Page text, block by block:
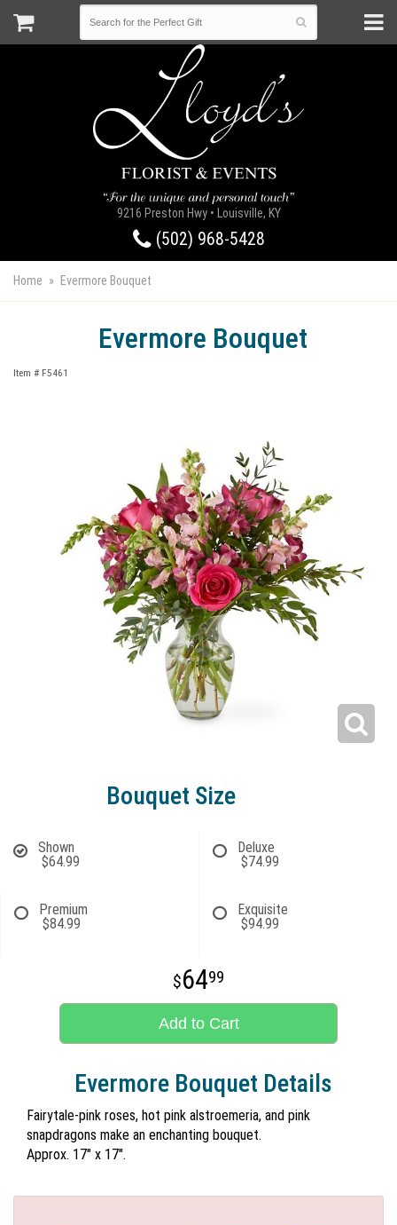
9216 Preston Hwy • Louisville, KY
(502) 968-5428
Home Evermore Bouquet
Evermore Bouquet
Item # F5461
Bouquet Size
Shown
$64.99
Deluxe
$74.99
Premium
$84.99
Exquisite
$94.99
6499
Add to Cart
Evermore Bouquet Details
Fairytale-pink roses, hot pink alstroemeria, and pink
snapdragons make an enchanting bouquet.
Approx. 17" x 17".